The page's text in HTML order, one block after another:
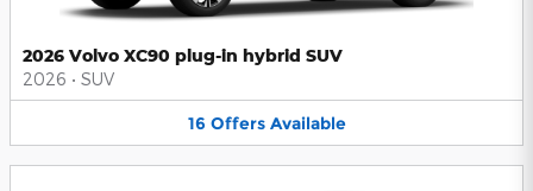
2026 Volvo XC90 plug-in hybrid SUV
2026 • SUV
16 Offers Available